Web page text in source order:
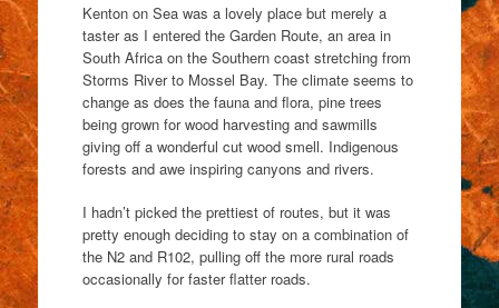
Kenton on Sea was a lovely place but merely a
taster as I entered the Garden Route, an area in
South Africa on the Southern coast stretching from
Storms River to Mossel Bay. The climate seems to
change as does the fauna and flora, pine trees
being grown for wood harvesting and sawmills
giving off a wonderful cut wood smell. Indigenous
forests and awe inspiring canyons and rivers.
I hadn’t picked the prettiest of routes, but it was
pretty enough deciding to stay on a combination of
the N2 and R102, pulling off the more rural roads
occasionally for faster flatter roads.